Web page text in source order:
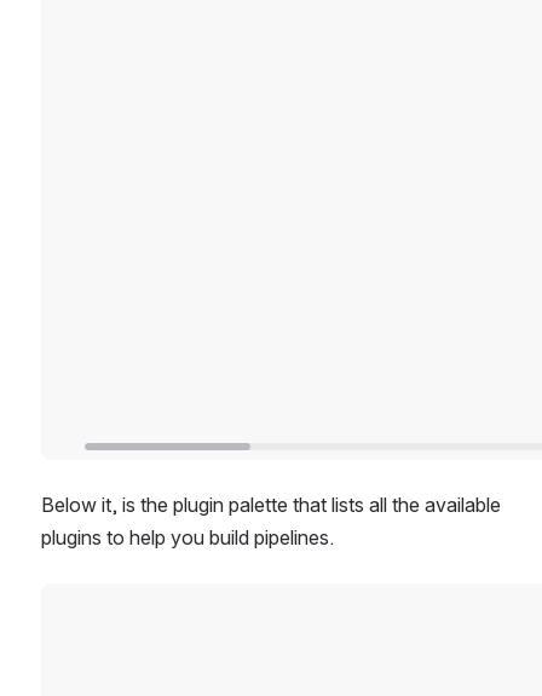
Below it, is the plugin palette that lists all the available
plugins to help you build pipelines.